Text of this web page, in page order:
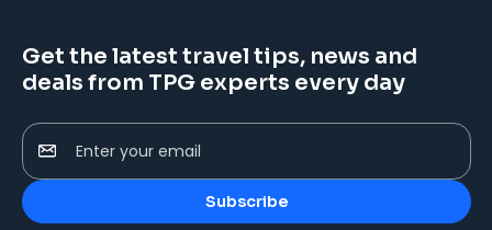
Get the latest travel tips, news and
deals from TPG experts every day
Enter your email
Subscribe